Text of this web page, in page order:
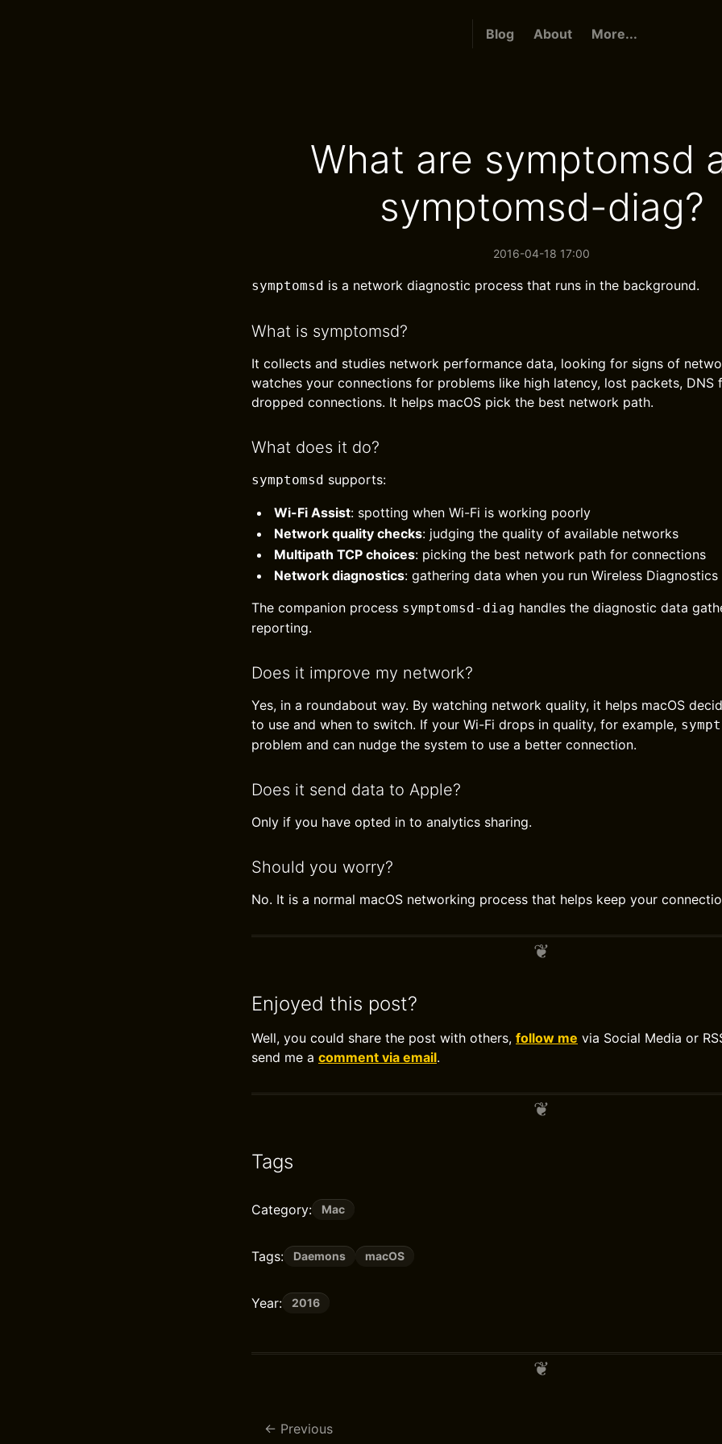
Blog About More...
What are symptomsd
symptomsd-diag?
2016-04-18 17:00
symptomsd is a network diagnostic process that runs in the background.
What is symptomsd?
It collects and studies network performance data, looking for signs of
watches your connections for problems like high latency, lost packets, DNS
dropped connections. It helps macOS pick the best network path.
What does it do?
symptomsd supports:
Wi-Fi Assist: spotting when Wi-Fi is working poorly
Network quality checks: judging the quality of available networks
Multipath TCP choices: picking the best network path for connections
Network diagnostics: gathering data when you run Wireless Diagnostics
The companion process symptomsd-diag handles the diagnostic data
reporting.
Does it improve my network?
Yes, in a roundabout way. By watching network quality, it helps macOS
to use and when to switch. If your Wi-Fi drops in quality, for example,
problem and can nudge the system to use a better connection.
Does it send data to Apple?
Only if you have opted in to analytics sharing.
Should you worry?
No. It is a normal macOS networking process that helps keep your
Enjoyed this post?
Well, you could share the post with others, follow me via Social Media or
send me a comment via email.
Tags
Category: Mac
Tags: Daemons macOS
Year: 2016
Previous